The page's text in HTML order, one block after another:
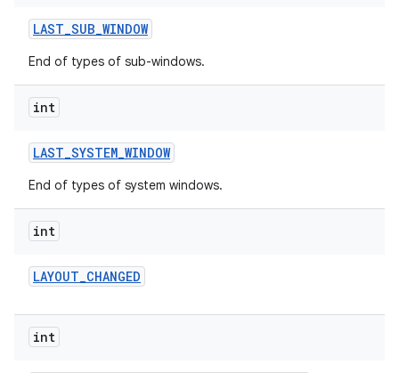
LAST_SUB_WINDOW
End of types of sub-windows.
int
LAST_SYSTEM_WINDOW
End of types of system windows.
int
LAYOUT_CHANGED
int